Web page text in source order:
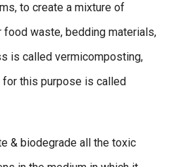
to create a mixture of
waste, bedding materials,
is called vermicomposting,
this purpose is called
& biodegrade all the toxic